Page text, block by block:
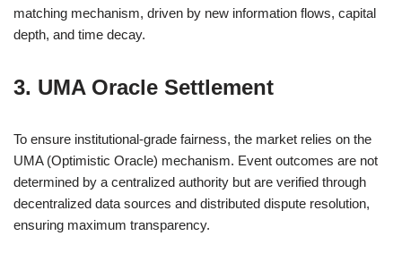
matching mechanism, driven by new information flows, capital
depth, and time decay.
3. UMA Oracle Settlement
To ensure institutional-grade fairness, the market relies on the
UMA (Optimistic Oracle) mechanism. Event outcomes are not
determined by a centralized authority but are verified through
decentralized data sources and distributed dispute resolution,
ensuring maximum transparency.